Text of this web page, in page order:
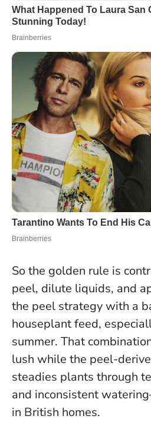
So the golden rule is
peel, dilute liquids, and
the peel strategy with a
houseplant feed,
summer. That
lush while the peel-
steadies plants through
and inconsistent
in British homes.